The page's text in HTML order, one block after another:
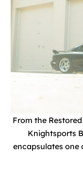
From the
Knightsports
encapsulates one